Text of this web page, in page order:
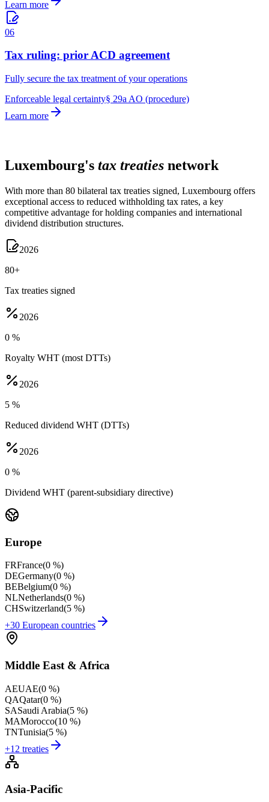
Learn more
06
Tax ruling: prior ACD agreement
Fully secure the tax treatment of your operations
Enforceable legal certainty§ 29a AO (procedure)
Learn more
Luxembourg's tax treaties network
With more than 80 bilateral tax treaties signed, Luxembourg offers
exceptional access to reduced withholding tax rates, a key
competitive advantage for holding companies and international
dividend distribution structures.
2026
80+
Tax treaties signed
2026
0 %
Royalty WHT (most DTTs)
2026
5 %
Reduced dividend WHT (DTTs)
2026
0 %
Dividend WHT (parent-subsidiary directive)
Europe
FRFrance(0 %)
DEGermany(0 %)
BEBelgium(0 %)
NLNetherlands(0 %)
CHSwitzerland(5 %)
+30 European countries
Middle East & Africa
AEUAE(0 %)
QAQatar(0 %)
SASaudi Arabia(5 %)
MAMorocco(10 %)
TNTunisia(5 %)
+12 treaties
Asia-Pacific